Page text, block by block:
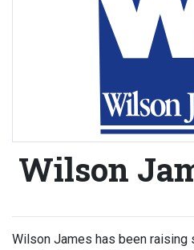
Wilson
Wilson James has been raising